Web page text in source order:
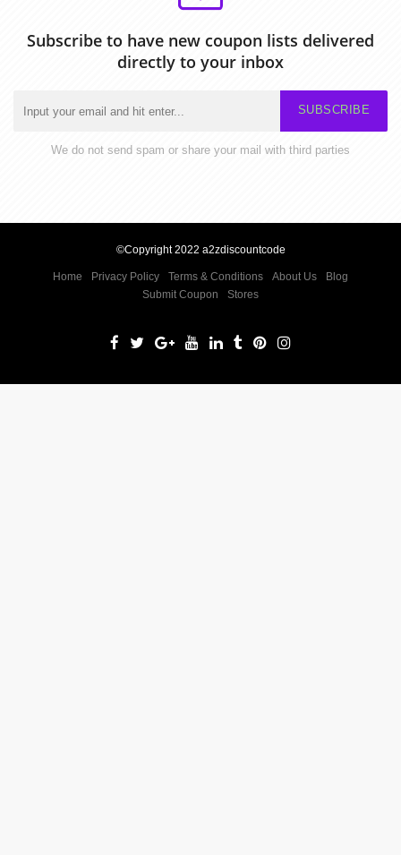
Subscribe to have new coupon lists delivered
directly to your inbox
SUBSCRIBE
We do not send spam or share your mail with third parties
©Copyright 2022 a2zdiscountcode
Home Privacy Policy Terms & Conditions About Us
Blog
Submit Coupon
Stores